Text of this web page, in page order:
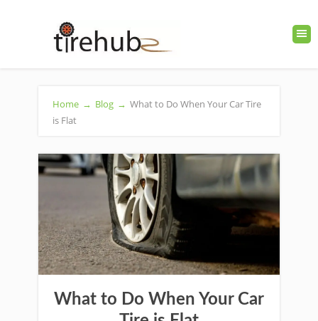
Home → Blog → What to Do When Your Car Tire
is Flat
What to Do When Your Car